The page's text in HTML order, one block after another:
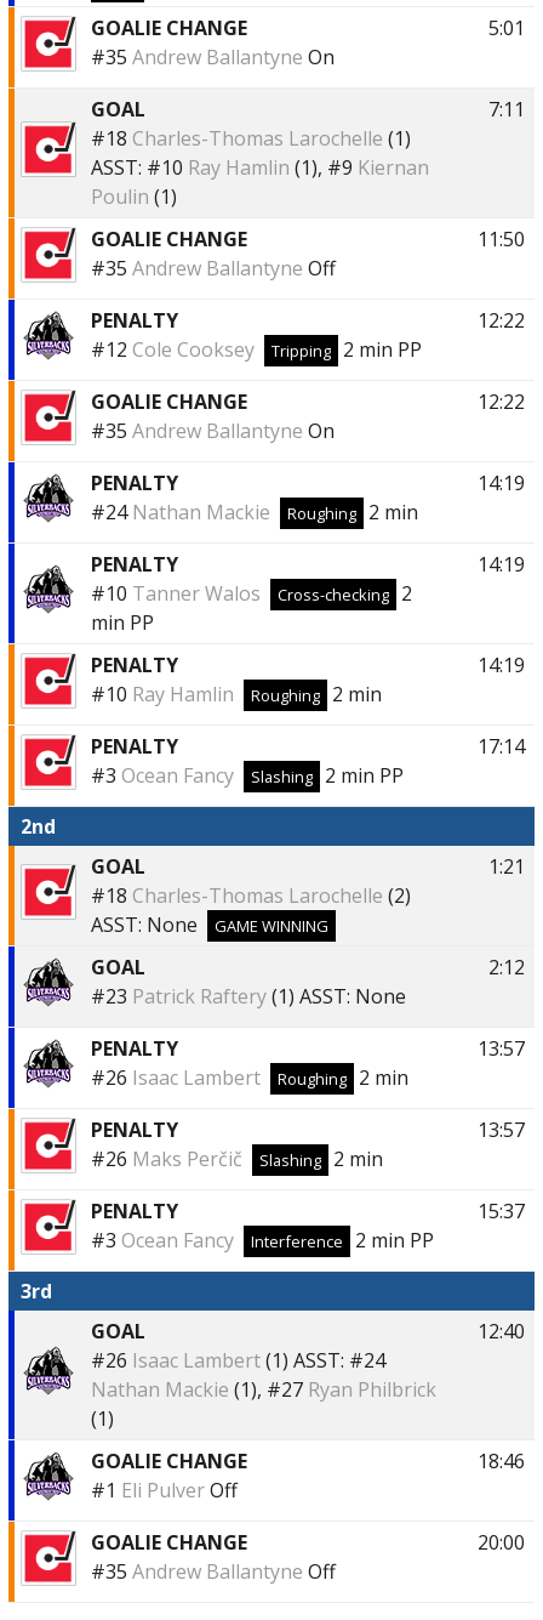
GOALIE CHANGE
#35 Andrew Ballantyne On
5:01
GOAL
#18 Charles-Thomas Larochelle (1)
ASST: #10 Ray Hamlin (1), #9 Kiernan
Poulin (1)
7:11
GOALIE CHANGE
#35 Andrew Ballantyne Off
11:50
PENALTY
#12 Cole Cooksey Tripping 2 min PP
12:22
GOALIE CHANGE
#35 Andrew Ballantyne On
12:22
PENALTY
#24 Nathan Mackie Roughing 2 min
14:19
PENALTY
#10 Tanner Walos Cross-checking
2
min PP
14:19
PENALTY
#10 Ray Hamlin Roughing 2 min
14:19
PENALTY
#3 Ocean Fancy Slashing 2 min PP
17:14
2nd
GOAL
#18 Charles-Thomas Larochelle (2)
ASST: None GAME WINNING
1:21
GOAL
#23 Patrick Raftery(1) ASST: None
2:12
PENALTY
#26 Isaac Lambert Roughing 2 min
13:57
PENALTY
#26 Maks Perčič Slashing 2 min
13:57
PENALTY
#3 Ocean Fancy Interference 2 min PP
15:37
3rd
GOAL
#26 Isaac Lambert(1) ASST: #24
Nathan Mackie (1), #27 Ryan Philbrick
(1)
12:40
GOALIE CHANGE
#1 Eli PulverOff
18:46
GOALIE CHANGE
#35 Andrew Ballantyne Off
20:00